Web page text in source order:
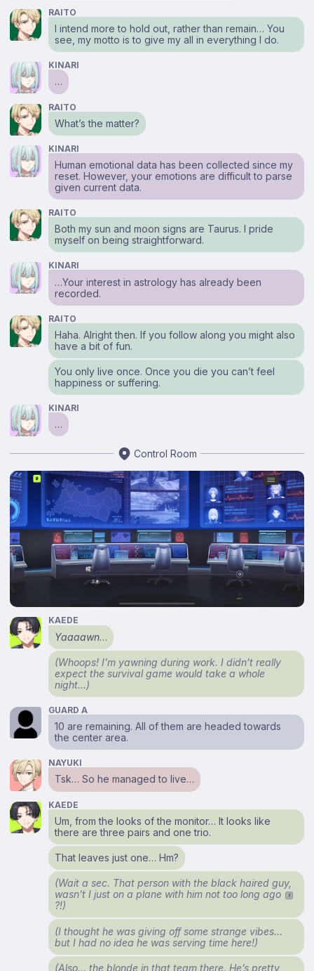
RAITO
I intend more to hold out, rather than remain… You
see, my motto is to give my all in everything I do.
KINARI
…
RAITO
What’s the matter?
KINARI
Human emotional data has been collected since my
reset. However, your emotions are difficult to parse
given current data.
RAITO
Both my sun and moon signs are Taurus. I pride
myself on being straightforward.
KINARI
…Your interest in astrology has already been
recorded.
RAITO
Haha. Alright then. If you follow along you might also
have a bit of fun.
You only live once. Once you die you can’t feel
happiness or suffering.
KINARI
…
Control Room
KAEDE
Yaaaawn…
(Whoops! I’m yawning during work. I didn’t really
expect the survival game would take a whole
night…)
GUARD A
10 are remaining. All of them are headed towards
the center area.
NAYUKI
Tsk… So he managed to live…
KAEDE
Um, from the looks of the monitor… It looks like
there are three pairs and one trio.
That leaves just one… Hm?
(Wait a sec. That person with the black haired guy,
wasn’t I just on a plane with him not too long ago
1
?!)
(I thought he was giving off some strange vibes…
but I had no idea he was serving time here!)
(Also… the blonde in that team there. He’s pretty